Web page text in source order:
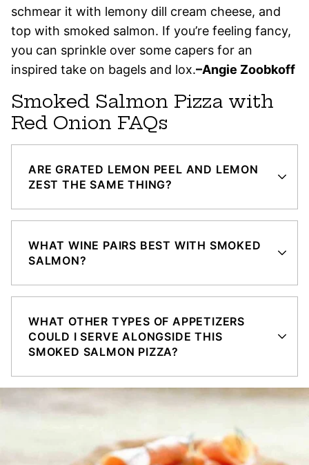
schmear it with lemony dill cream cheese, and
top with smoked salmon. If you’re feeling fancy,
you can sprinkle over some capers for an
inspired take on bagels and lox.–Angie Zoobkoff
Smoked Salmon Pizza with
Red Onion FAQs
ARE GRATED LEMON PEEL AND LEMON
ZEST THE SAME THING?
WHAT WINE PAIRS BEST WITH SMOKED
SALMON?
WHAT OTHER TYPES OF APPETIZERS
COULD I SERVE ALONGSIDE THIS
SMOKED SALMON PIZZA?